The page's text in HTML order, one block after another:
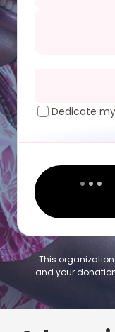
Dedicate
This
and your